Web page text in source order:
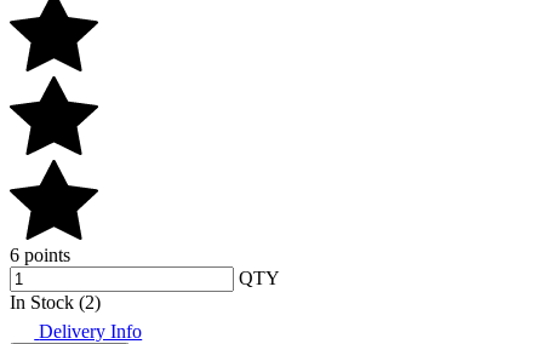
6 points
QTY
In Stock (2)
Delivery Info